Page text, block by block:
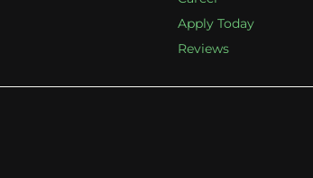
Apply Today
Reviews